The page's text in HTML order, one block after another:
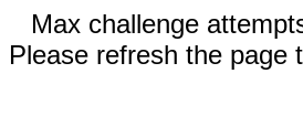
Max challenge
Please refresh the page